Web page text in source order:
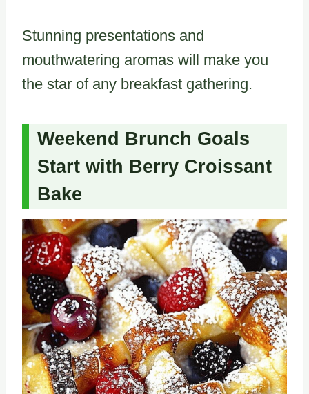
Stunning presentations and
mouthwatering aromas will make you
the star of any breakfast gathering.
Weekend Brunch Goals
Start with Berry Croissant
Bake